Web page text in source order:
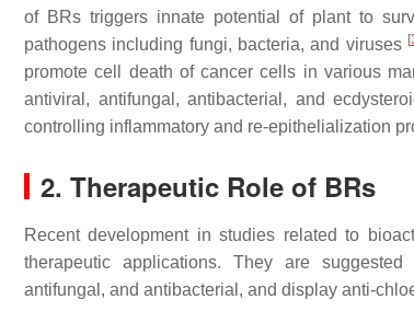
of BRs triggers innate potential of plant to
pathogens including fungi, bacteria, and viruses [
promote cell death of cancer cells in various
antiviral, antifungal, antibacterial, and
controlling inflammatory and re-epithelialization
2. Therapeutic Role of BRs
Recent development in studies related to
therapeutic applications. They are suggested
antifungal, and antibacterial, and display anti-